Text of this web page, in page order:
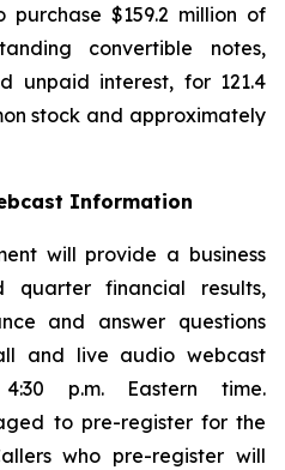
purchase $159.2 million of
convertible notes,
unpaid interest, for 121.4
stock and approximately
Information
will provide a business
quarter financial results,
and answer questions
and live audio webcast
p.m. Eastern time.
to pre-register for the
who pre-register will